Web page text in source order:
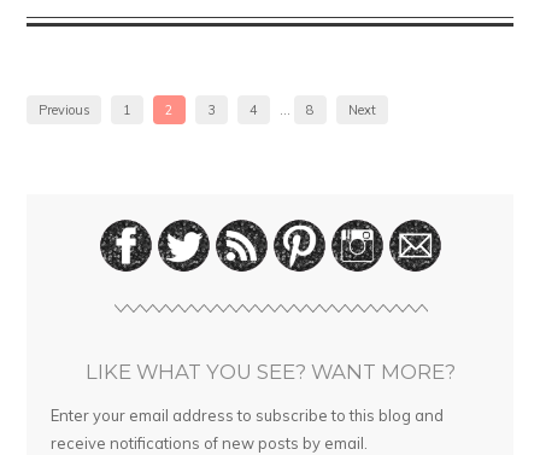
Previous 1 2 3 4 … 8 Next
LIKE WHAT YOU SEE? WANT MORE?
Enter your email address to subscribe to this blog and
receive notifications of new posts by email.